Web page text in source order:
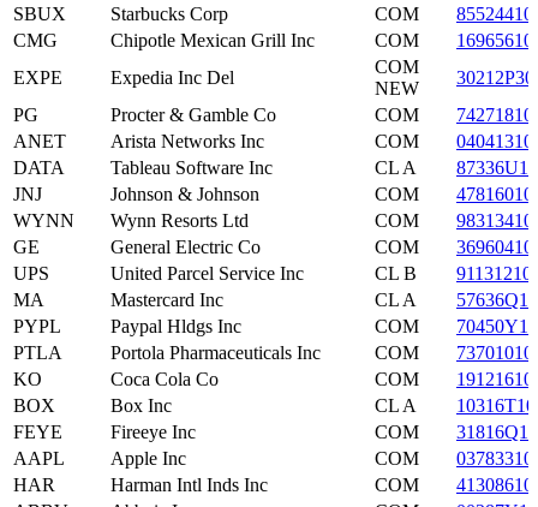
SBUX
Starbucks Corp COM
CMG
Chipotle Mexican Grill Inc COM
EXPE
Expedia Inc Del
COM
NEW
PG
Procter & Gamble Co COM
ANET
Arista Networks Inc COM
DATA
Tableau Software Inc CL A
JNJ
Johnson & Johnson COM
WYNN
Wynn Resorts Ltd COM
GE
General Electric Co COM
UPS
United Parcel Service Inc CL B
MA
Mastercard Inc CL A
PYPL
Paypal Hldgs Inc COM
PTLA
Portola Pharmaceuticals Inc COM
KO
Coca Cola Co COM
BOX
Box Inc CL A
FEYE
Fireeye Inc COM
AAPL
Apple Inc COM
HAR
Harman Intl Inds Inc COM